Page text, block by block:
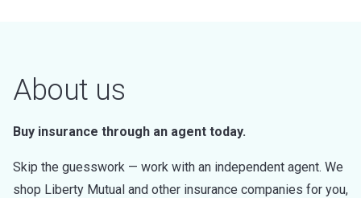
About us
Buy insurance through an agent today.
Skip the guesswork — work with an independent agent. We
shop Liberty Mutual and other insurance companies for you,